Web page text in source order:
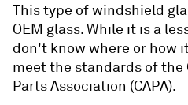
This type of windshield
OEM glass. While it is a
don't know where or how
meet the standards of
Parts Association (CAPA).